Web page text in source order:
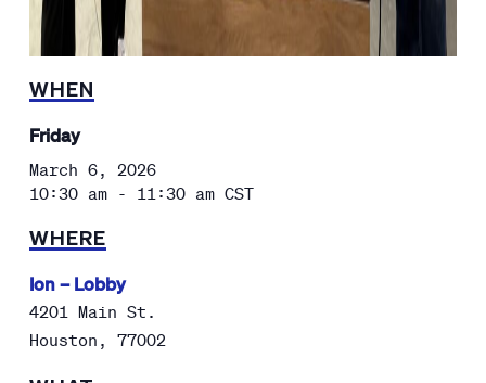
WHEN
Friday
March 6, 2026
10:30 am - 11:30 am CST
WHERE
Ion – Lobby
4201 Main St.
Houston , 77002